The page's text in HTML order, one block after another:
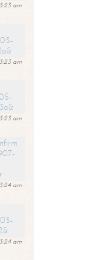
am
05-
am
am
am
05-
am